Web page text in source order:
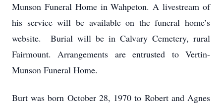
Munson Funeral Home in Wahpeton. A livestream of
his service will be available on the funeral home’s
website. Burial will be in Calvary Cemetery, rural
Fairmount. Arrangements are entrusted to Vertin-
Munson Funeral Home.
Burt was born October 28, 1970 to Robert and Agnes